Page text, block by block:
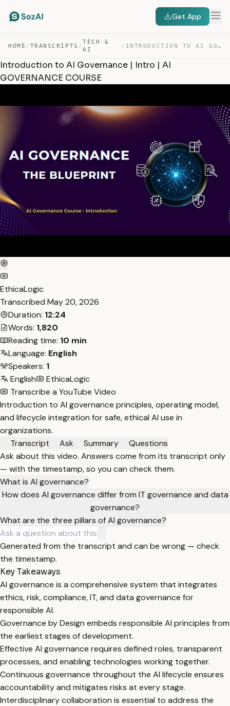
Get App
HOME / TRANSCRIPTS /
TECH &
AI
/ INTRODUCTION TO AI GOVERNANCE | INTRO | AI GOVERNANCE C… — TRANSCRIPT
Introduction to AI Governance | Intro | AI
GOVERNANCE COURSE
EthicaLogic
Transcribed May 20, 2026
Duration: 12:24
Words: 1,820
Reading time: 10 min
Language: English
Speakers: 1
English
EthicaLogic
Transcribe a YouTube Video
Introduction to AI governance principles, operating model,
and lifecycle integration for safe, ethical AI use in
organizations.
Transcript
Ask Summary
Questions
Ask about this video. Answers come from its transcript only
— with the timestamp, so you can check them.
What is AI governance?
How does AI governance differ from IT governance and data
governance?
What are the three pillars of AI governance?
Generated from the transcript and can be wrong — check
the timestamp.
Key Takeaways
AI governance is a comprehensive system that integrates
ethics, risk, compliance, IT, and data governance for
responsible AI.
Governance by Design embeds responsible AI principles from
the earliest stages of development.
Effective AI governance requires defined roles, transparent
processes, and enabling technologies working together.
Continuous governance throughout the AI lifecycle ensures
accountability and mitigates risks at every stage.
Interdisciplinary collaboration is essential to address the